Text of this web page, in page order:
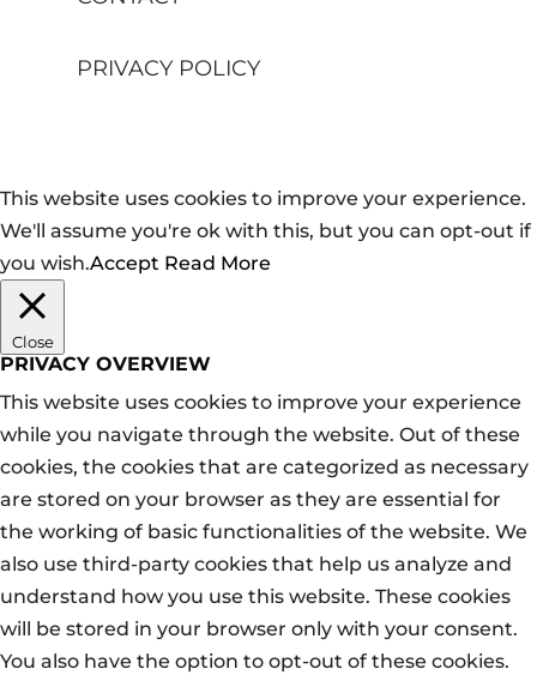
PRIVACY POLICY
This website uses cookies to improve your experience.
We'll assume you're ok with this, but you can opt-out if
you wish.Accept Read More
Close
PRIVACY OVERVIEW
This website uses cookies to improve your experience
while you navigate through the website. Out of these
cookies, the cookies that are categorized as necessary
are stored on your browser as they are essential for
the working of basic functionalities of the website. We
also use third-party cookies that help us analyze and
understand how you use this website. These cookies
will be stored in your browser only with your consent.
You also have the option to opt-out of these cookies.